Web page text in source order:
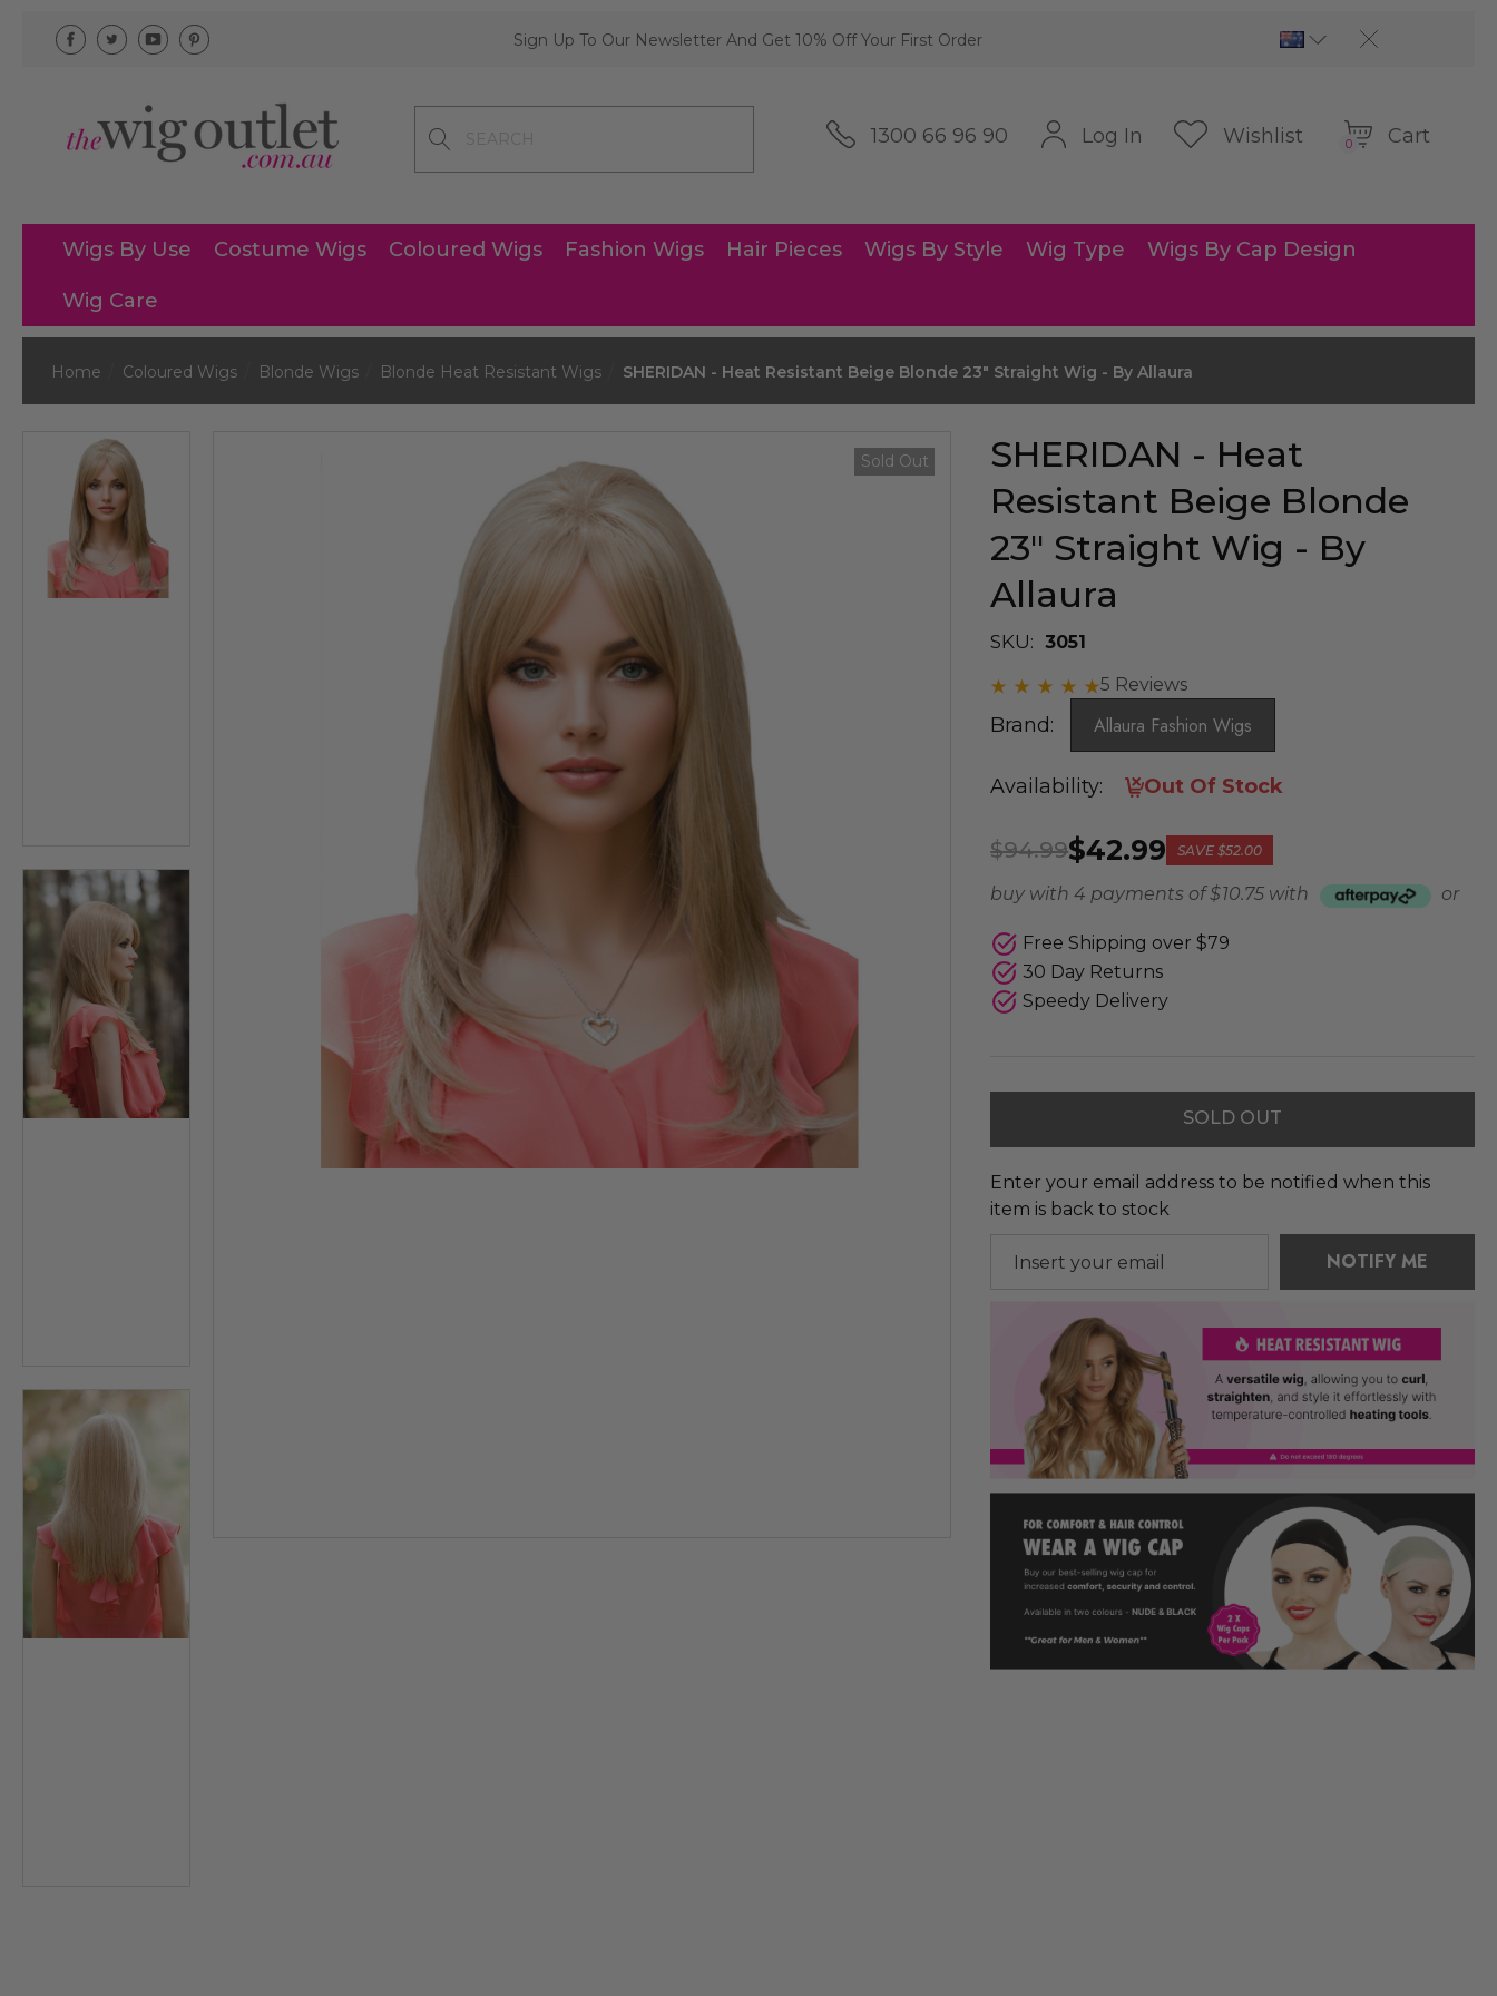
Sign Up To Our Newsletter And Get 10% Off Your First Order
1300 66 96 90 Log In Wishlist 0 Cart
Wigs By Use Costume Wigs Coloured Wigs Fashion Wigs Hair Pieces Wigs By Style Wig Type Wigs By Cap Design
Wig Care
Home Coloured Wigs Blonde Wigs Blonde Heat Resistant Wigs SHERIDAN - Heat Resistant Beige Blonde 23" Straight Wig - By Allaura
Sold Out
SHERIDAN - Heat
Resistant Beige Blonde
23" Straight Wig - By
Allaura
SKU: 3051
5 Reviews
Brand: Allaura Fashion Wigs
Availability: Out Of Stock
$42.99
$94.99 SAVE$52.00
buy with 4 payments of$ 10.75 with or
Free Shipping over $79
30 Day Returns
Speedy Delivery
SOLD OUT
Enter your email address to be notified when this
item is back to stock
NOTIFY ME